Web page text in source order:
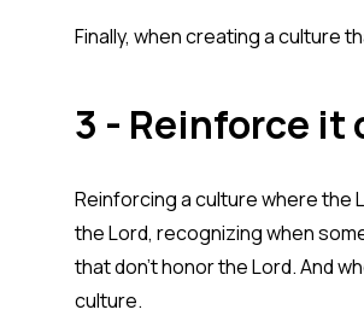
Finally, when creating a culture
3 - Reinforce
Reinforcing a culture where the
the Lord, recognizing when
that don't honor the Lord. And
culture.